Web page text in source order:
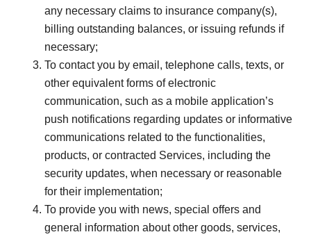
any necessary claims to insurance company(s),
billing outstanding balances, or issuing refunds if
necessary;
To contact you by email, telephone calls, texts, or
other equivalent forms of electronic
communication, such as a mobile application’s
push notifications regarding updates or informative
communications related to the functionalities,
products, or contracted Services, including the
security updates, when necessary or reasonable
for their implementation;
To provide you with news, special offers and
general information about other goods, services,